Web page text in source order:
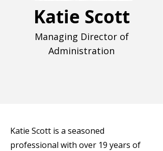
Katie Scott
Managing Director of
Administration
Katie Scott is a seasoned
professional with over 19 years of